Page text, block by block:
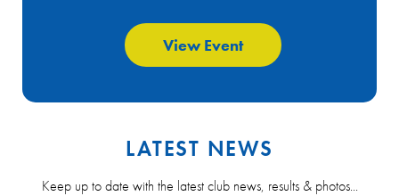
View Event
LATEST NEWS
Keep up to date with the latest club news, results & photos...